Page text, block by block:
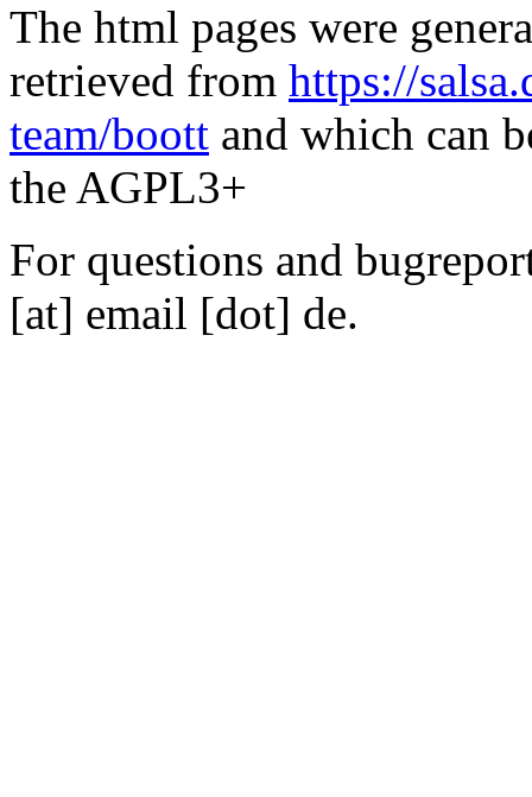
The html pages were
retrieved from https://
team/boott and which can
the AGPL3+
For questions and
[at] email [dot] de.